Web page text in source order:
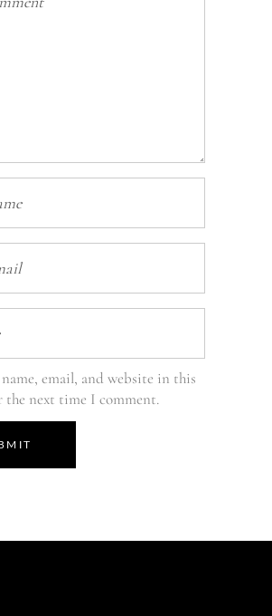
name, email, and website in this
the next time I comment.